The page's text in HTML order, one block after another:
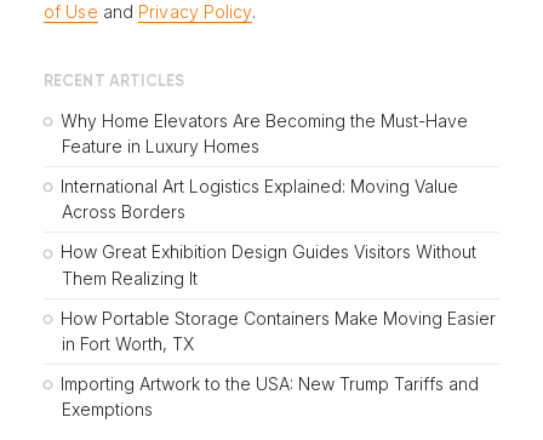
of Use and Privacy Policy.
RECENT ARTICLES
Why Home Elevators Are Becoming the Must-Have
Feature in Luxury Homes
International Art Logistics Explained: Moving Value
Across Borders
How Great Exhibition Design Guides Visitors Without
Them Realizing It
How Portable Storage Containers Make Moving Easier
in Fort Worth, TX
Importing Artwork to the USA: New Trump Tariffs and
Exemptions